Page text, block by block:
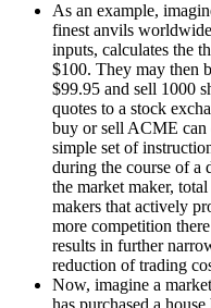
As an example,
finest anvils
inputs, calculates the
$100. They may then
$99.95 and sell 1000
quotes to a stock
buy or sell ACME can
simple set of
during the course of a
the market maker,
makers that actively
more competition
results in further
reduction of trading
Now, imagine a